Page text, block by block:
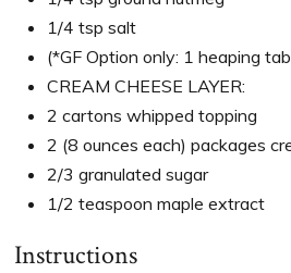
1/4 tsp salt
(*GF Option only: 1 heaping
CREAM CHEESE LAYER:
2 cartons whipped topping
2 (8 ounces each) packages
2/3 granulated sugar
1/2 teaspoon maple extract
Instructions